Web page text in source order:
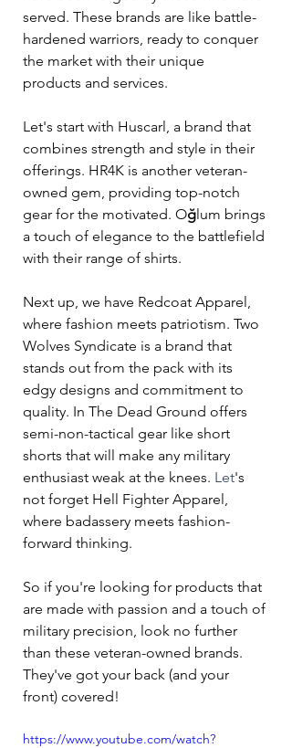
served. These brands are like battle-
hardened warriors, ready to conquer
the market with their unique
products and services.
Let's start with Huscarl, a brand that
combines strength and style in their
offerings. HR4K is another veteran-
owned gem, providing top-notch
gear for the motivated. Oğlum brings
a touch of elegance to the battlefield
with their range of shirts.
Next up, we have Redcoat Apparel,
where fashion meets patriotism. Two
Wolves Syndicate is a brand that
stands out from the pack with its
edgy designs and commitment to
quality. In The Dead Ground offers
semi-non-tactical gear like short
shorts that will make any military
enthusiast weak at the knees. Let's
not forget Hell Fighter Apparel,
where badassery meets fashion-
forward thinking.
So if you're looking for products that
are made with passion and a touch of
military precision, look no further
than these veteran-owned brands.
They've got your back (and your
front) covered!
https://www.youtube.com/watch?